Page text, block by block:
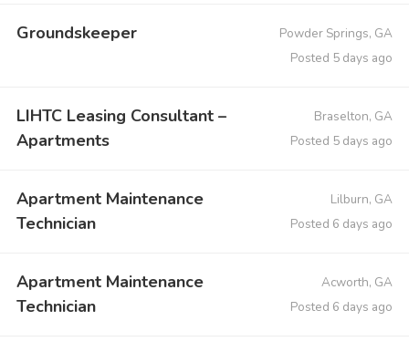
Groundskeeper
Powder Springs, GA
Posted 5 days ago
LIHTC Leasing Consultant –
Apartments
Braselton, GA
Posted 5 days ago
Apartment Maintenance
Technician
Lilburn, GA
Posted 6 days ago
Apartment Maintenance
Technician
Acworth, GA
Posted 6 days ago